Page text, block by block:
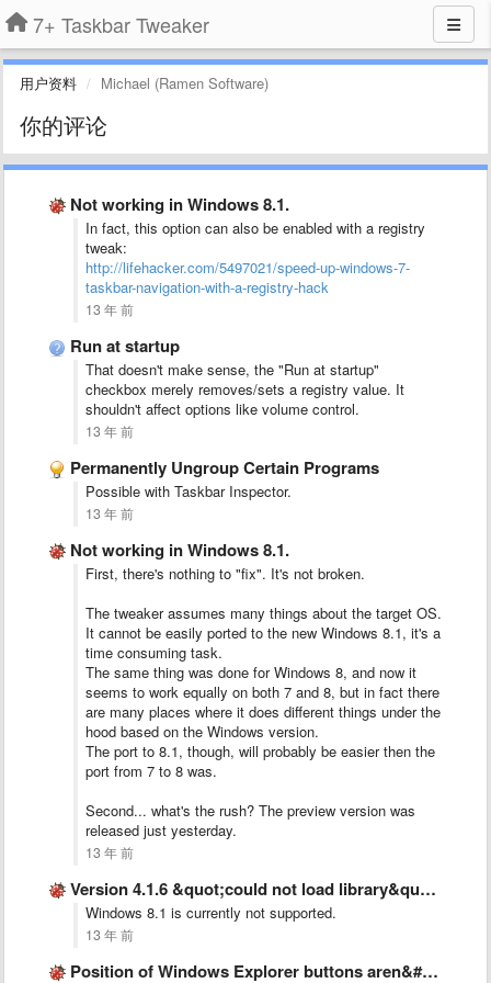
7+ Taskbar Tweaker
用户资料 Michael (Ramen Software)
你的评论
Not working in Windows 8.1.
In fact, this option can also be enabled with a registry
tweak:
http://lifehacker.com/5497021/speed-up-windows-7-
taskbar-navigation-with-a-registry-hack
13 年 前
Run at startup
That doesn't make sense, the "Run at startup"
checkbox merely removes/sets a registry value. It
shouldn't affect options like volume control.
13 年 前
Permanently Ungroup Certain Programs
Possible with Taskbar Inspector.
13 年 前
Not working in Windows 8.1.
First, there's nothing to "fix". It's not broken.
The tweaker assumes many things about the target OS.
It cannot be easily ported to the new Windows 8.1, it's a
time consuming task.
The same thing was done for Windows 8, and now it
seems to work equally on both 7 and 8, but in fact there
are many places where it does different things under the
hood based on the Windows version.
The port to 8.1, though, will probably be easier then the
port from 7 to 8 was.
Second... what's the rush? The preview version was
released just yesterday.
13 年 前
Version 4.1.6 &quot;could not load library&quot; error message
Windows 8.1 is currently not supported.
13 年 前
Position of Windows Explorer buttons aren&#x27;t kept after dragging out …